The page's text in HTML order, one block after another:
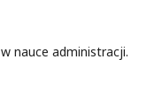
nauce administracji.